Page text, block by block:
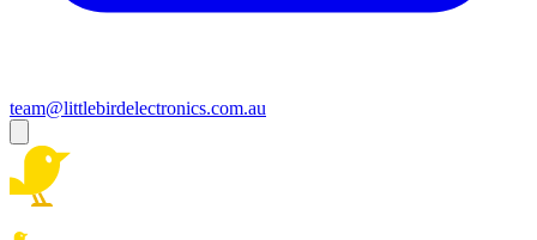
team@littlebirdelectronics.com.au